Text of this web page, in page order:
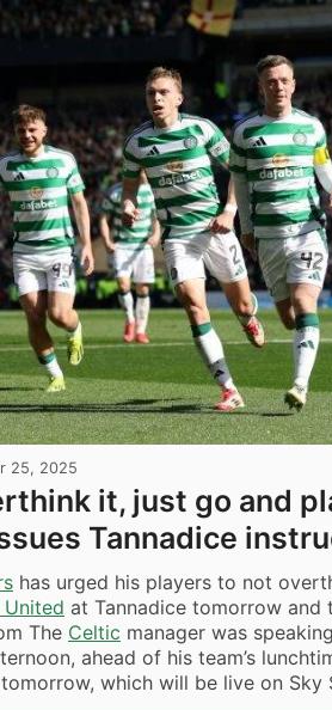
25, 2025
it, just go and
Tannadice
has urged his players to not
United at Tannadice tomorrow and
The Celtic manager was
ahead of his team’s
tomorrow, which will be live on Sky